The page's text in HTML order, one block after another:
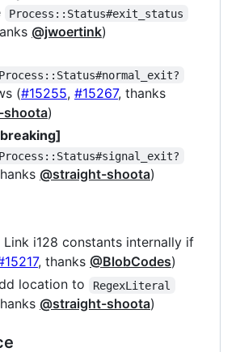
Process::Status#exit_status
@jwoertink)
Process::Status#normal_exit?
(#15255, #15267, thanks
shoota)
Process::Status#signal_exit?
@straight-shoota)
Link i128 constants internally if
, thanks @BlobCodes)
location to RegexLiteral
@straight-shoota)